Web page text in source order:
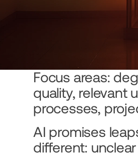
Focus areas:
quality, relevant
processes,
AI promises
different: